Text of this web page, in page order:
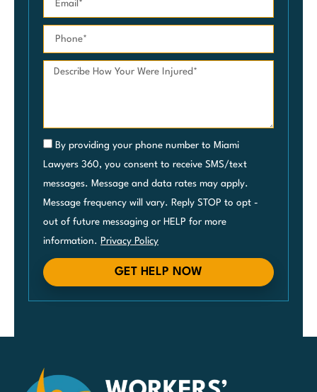
By providing your phone number to Miami
Lawyers 360, you consent to receive SMS/text
messages. Message and data rates may apply.
Message frequency will vary. Reply STOP to opt -
out of future messaging or HELP for more
information. Privacy Policy
GET HELP NOW